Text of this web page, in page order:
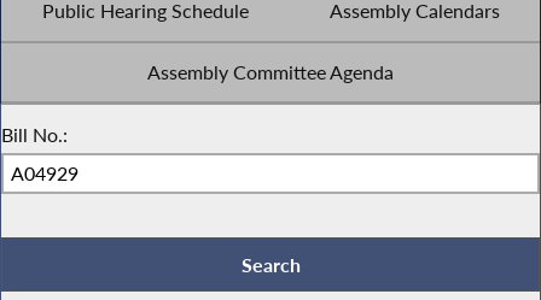
Public Hearing Schedule Assembly Calendars
Assembly Committee Agenda
Bill No.: